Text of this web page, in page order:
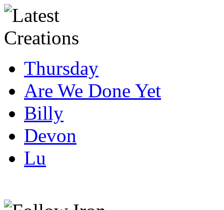
Thursday
Are We Done Yet
Billy
Devon
Lu